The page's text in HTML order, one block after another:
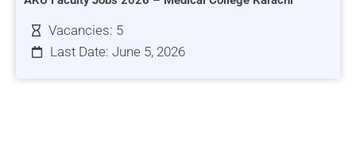
Vacancies: 5
Last Date: June 5, 2026